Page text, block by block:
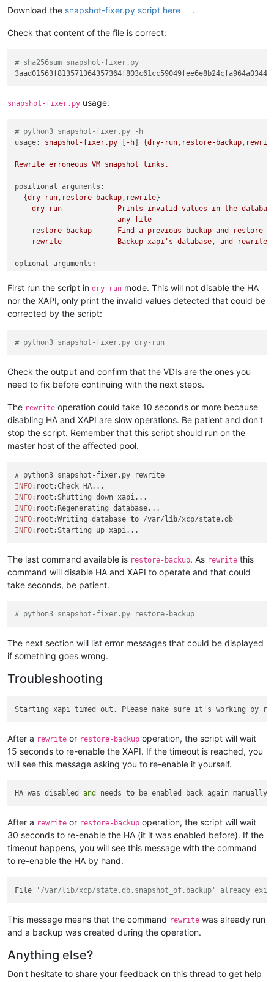
Download the snapshot-fixer.py script here .
Check that content of the file is correct:
# sha256sum snapshot-fixer.py
snapshot-fixer.py usage:
# python3 snapshot-fixer.py -h
usage:
snapshot-fixer.py -h ] {dry-run, restore-backup,
Rewrite erroneous VM snapshot links.
positional arguments:
  {
dry-run, restore-backup, rewrite}
dry-run
Prints invalid values in the
any file
restore-backup
Find a previous backup and restore
rewrite
Backup xapi's database, and rewrite
optional arguments:
First run the script in dry-run mode. This will not disable the HA
nor the XAPI, only print the invalid values detected that could be
corrected by the script:
# python3 snapshot-fixer.py dry-run
Check the output and confirm that the VDIs are the ones you
need to fix before continuing with the next steps.
The rewrite operation could take 10 seconds or more because
disabling HA and XAPI are slow operations. Be patient and don't
stop the script. Remember that this script should run on the
master host of the affected pool.
INFO:
INFO:
INFO:
INFO: root:Writing database to /var/lib
INFO:
The last command available is restore-backup. As rewrite this
command will disable HA and XAPI to operate and that could
take seconds, be patient.
# python3 snapshot-fixer.py restore-backup
The next section will list error messages that could be displayed
if something goes wrong.
Troubleshooting
Starting xapi timed out. Please make sure it's working by
After a rewrite or restore-backup operation, the script will wait
15 seconds to re-enable the XAPI. If the timeout is reached, you
will see this message asking you to re-enable it yourself.
HA was disabled and needs to be enabled back again
After a rewrite or restore-backup operation, the script will wait
30 seconds to re-enable the HA (it it was enabled before). If the
timeout happens, you will see this message with the command
to re-enable the HA by hand.
File '/var/lib/xcp/state.db.snapshot_of.backup' already
This message means that the command rewrite was already run
and a backup was created during the operation.
Anything else?
Don't hesitate to share your feedback on this thread to get help